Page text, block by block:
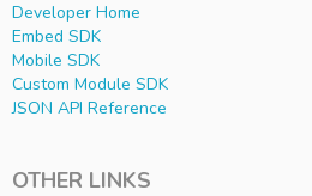
Developer Home
Embed SDK
Mobile SDK
Custom Module SDK
JSON API Reference
OTHER LINKS